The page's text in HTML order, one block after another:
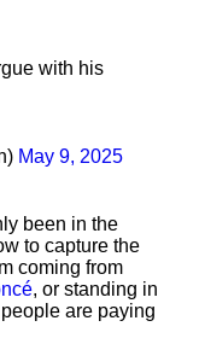
with his
May 9, 2025
been in the
to capture the
coming from
, or standing in
are paying